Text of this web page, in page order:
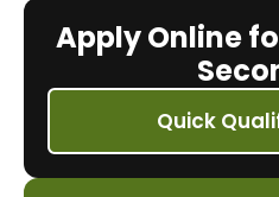
Apply Online
Quick